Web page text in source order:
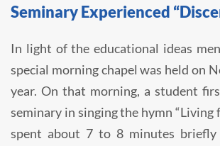
Seminary Experienced
In light of the educational ideas
special morning chapel was held on
year. On that morning, a student
seminary in singing the hymn “Living
spent about 7 to 8 minutes